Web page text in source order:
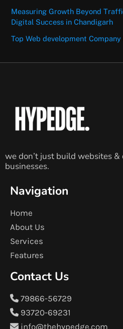
Measuring Growth Beyond
Digital Success in Chandigarh
Top Web development
we don’t just build websites
businesses.
Navigation
Home
About Us
Services
Features
Contact Us
79866-56729
93720-69231
info@thehypedge.com